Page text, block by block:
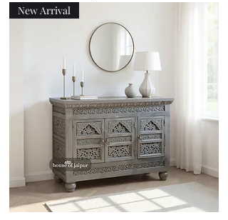
New Arrival